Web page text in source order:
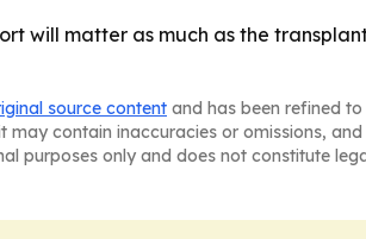
will matter as much as the
source content and has been refined
contain inaccuracies or omissions,
purposes only and does not constitute